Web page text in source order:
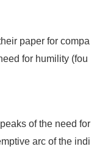
paper for compa
for humility (fou
of the need for
arc of the indi